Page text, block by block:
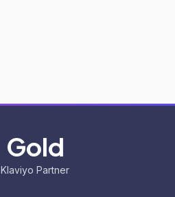
Gold
Klaviyo Partner